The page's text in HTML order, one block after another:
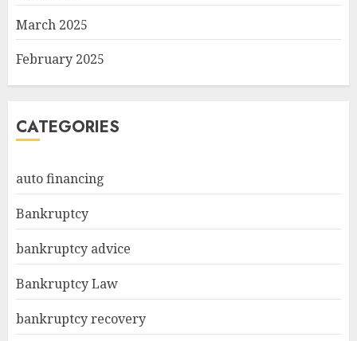
March 2025
February 2025
CATEGORIES
auto financing
Bankruptcy
bankruptcy advice
Bankruptcy Law
bankruptcy recovery